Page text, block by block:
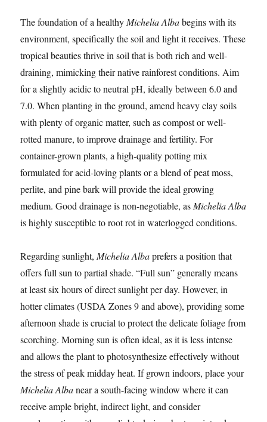
The foundation of a healthyMichelia Albabegins with its
environment, specifically the soil and light it receives. These
tropical beauties thrive in soil that is both rich and well-
draining, mimicking their native rainforest conditions. Aim
for a slightly acidic to neutral pH, ideally between 6.0 and
7.0. When planting in the ground, amend heavy clay soils
with plenty of organic matter, such as compost or well-
rotted manure, to improve drainage and fertility. For
container-grown plants, a high-quality potting mix
formulated for acid-loving plants or a blend of peat moss,
perlite, and pine bark will provide the ideal growing
medium. Good drainage is non-negotiable, asMichelia Alba
is highly susceptible to root rot in waterlogged conditions.
Regarding sunlight,Michelia Albaprefers a position that
offers full sun to partial shade. “Full sun” generally means
at least six hours of direct sunlight per day. However, in
hotter climates (USDA Zones 9 and above), providing some
afternoon shade is crucial to protect the delicate foliage from
scorching. Morning sun is often ideal, as it is less intense
and allows the plant to photosynthesize effectively without
the stress of peak midday heat. If grown indoors, place your
Michelia Albanear a south-facing window where it can
receive ample bright, indirect light, and consider